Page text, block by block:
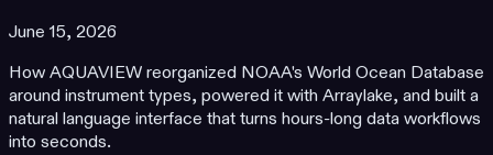
June 15, 2026
How AQUAVIEW reorganized NOAA's World Ocean Database
around instrument types, powered it with Arraylake, and built a
natural language interface that turns hours-long data workflows
into seconds.